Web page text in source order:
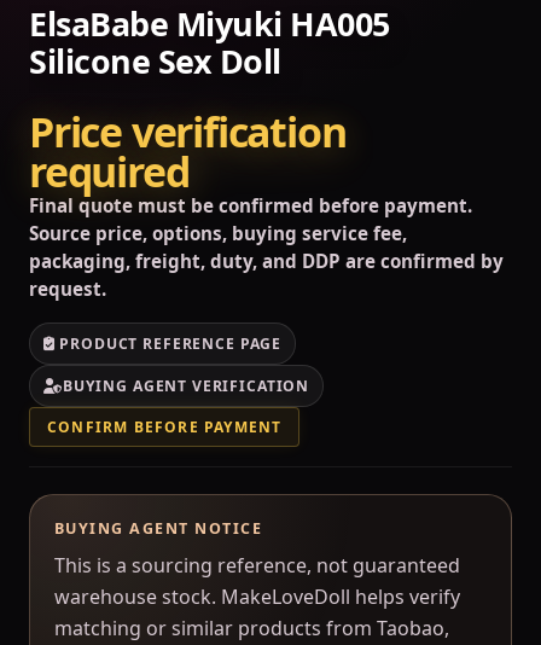
ElsaBabe Miyuki HA005
Silicone Sex Doll
Price verification
required
Final quote must be confirmed before payment.
Source price, options, buying service fee,
packaging, freight, duty, and DDP are confirmed by
request.
PRODUCT REFERENCE PAGE
BUYING AGENT VERIFICATION
CONFIRM BEFORE PAYMENT
BUYING AGENT NOTICE
This is a sourcing reference, not guaranteed
warehouse stock. MakeLoveDoll helps verify
matching or similar products from Taobao,